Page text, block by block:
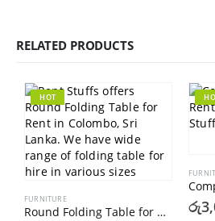
RELATED PRODUCTS
HOT
FURNITURE
Round Folding Table for Rent රු